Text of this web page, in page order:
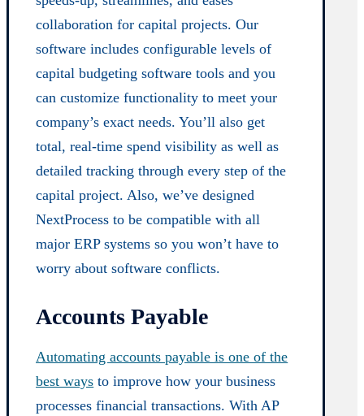
collaboration for capital projects. Our
software includes configurable levels of
capital budgeting software tools and you
can customize functionality to meet your
company’s exact needs. You’ll also get
total, real-time spend visibility as well as
detailed tracking through every step of the
capital project. Also, we’ve designed
NextProcess to be compatible with all
major ERP systems so you won’t have to
worry about software conflicts.
Accounts Payable
Automating accounts payable is one of the
best ways to improve how your business
processes financial transactions. With AP